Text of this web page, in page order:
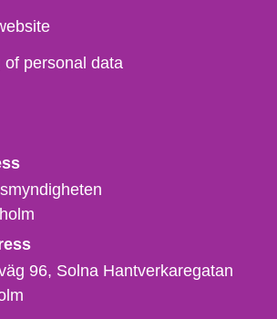
of personal data
96, Solna Hantverkaregatan